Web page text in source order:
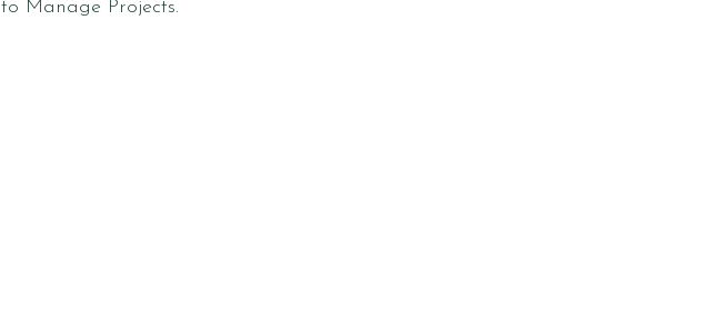
to Manage Projects.